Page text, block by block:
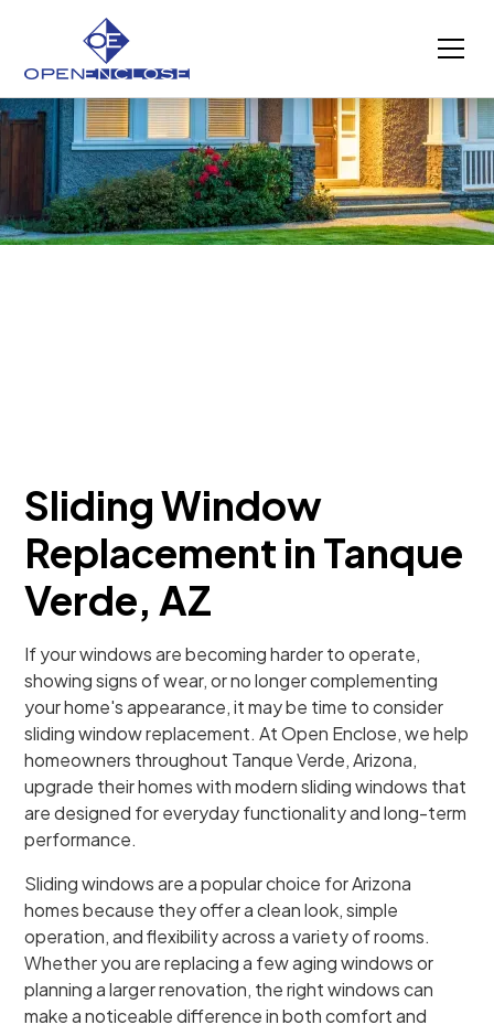
Sliding Window
Replacement in Tanque
Verde, AZ
If your windows are becoming harder to operate,
showing signs of wear, or no longer complementing
your home's appearance, it may be time to consider
sliding window replacement. At Open Enclose, we help
homeowners throughout Tanque Verde, Arizona,
upgrade their homes with modern sliding windows that
are designed for everyday functionality and long-term
performance.
Sliding windows are a popular choice for Arizona
homes because they offer a clean look, simple
operation, and flexibility across a variety of rooms.
Whether you are replacing a few aging windows or
planning a larger renovation, the right windows can
make a noticeable difference in both comfort and